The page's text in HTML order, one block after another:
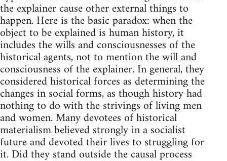
the explainer cause other external things to
happen. Here is the basic paradox: when the
object to be explained is human history, it
includes the wills and consciousnesses of the
historical agents, not to mention the will and
consciousness of the explainer. In general, they
considered historical forces as determining the
changes in social forms, as though history had
nothing to do with the strivings of living men
and women. Many devotees of historical
materialism believed strongly in a socialist
future and devoted their lives to struggling for
it. Did they stand outside the causal process